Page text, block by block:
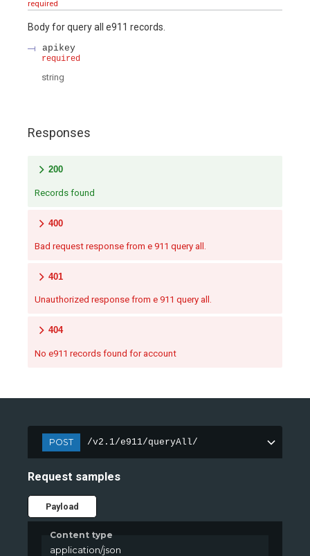
required
Body for query all e911 records.
apikey
required
string
Responses
200
Records found
400
Bad request response from e 911 query all.
401
Unauthorized response from e 911 query all.
404
No e911 records found for account
POST /v2.1/e911/queryAll/
Request samples
Payload
Content type
application/json